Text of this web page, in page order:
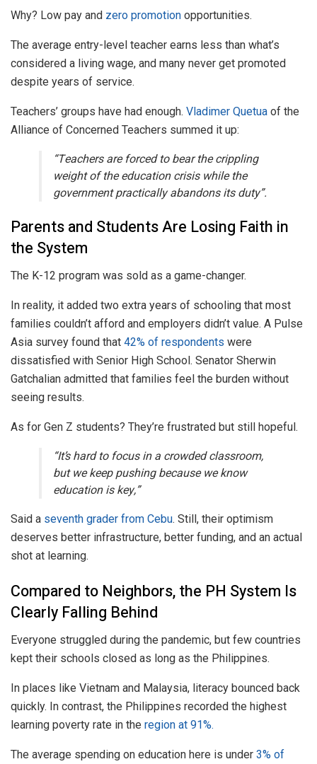
Why? Low pay and zero promotion opportunities.
The average entry-level teacher earns less than what’s
considered a living wage, and many never get promoted
despite years of service.
Teachers’ groups have had enough. Vladimer Quetua of the
Alliance of Concerned Teachers summed it up:
“Teachers are forced to bear the crippling
weight of the education crisis while the
government practically abandons its duty”.
Parents and Students Are Losing Faith in
the System
The K-12 program was sold as a game-changer.
In reality, it added two extra years of schooling that most
families couldn’t afford and employers didn’t value. A Pulse
Asia survey found that 42% of respondents were
dissatisfied with Senior High School. Senator Sherwin
Gatchalian admitted that families feel the burden without
seeing results.
As for Gen Z students? They’re frustrated but still hopeful.
“It’s hard to focus in a crowded classroom,
but we keep pushing because we know
education is key,”
Said a seventh grader from Cebu. Still, their optimism
deserves better infrastructure, better funding, and an actual
shot at learning.
Compared to Neighbors, the PH System Is
Clearly Falling Behind
Everyone struggled during the pandemic, but few countries
kept their schools closed as long as the Philippines.
In places like Vietnam and Malaysia, literacy bounced back
quickly. In contrast, the Philippines recorded the highest
learning poverty rate in the region at 91%.
The average spending on education here is under 3% of